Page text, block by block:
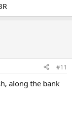
#11
along the bank